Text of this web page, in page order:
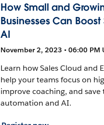
How Small and
Businesses Can Boost
AI
November 2, 2023 • 06:00 PM
Learn how Sales Cloud and
help your teams focus on
improve coaching, and
automation and AI.